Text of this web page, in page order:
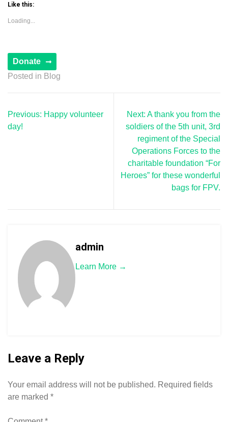
Like this:
Loading...
Posted in Blog
navigation
Previous: Happy volunteer
day!
Next: A thank you from the
soldiers of the 5th unit, 3rd
regiment of the Special
Operations Forces to the
charitable foundation “For
Heroes” for these wonderful
bags for FPV.
admin
Learn More →
Leave a Reply
Your email address will not be published. Required fields
are marked *